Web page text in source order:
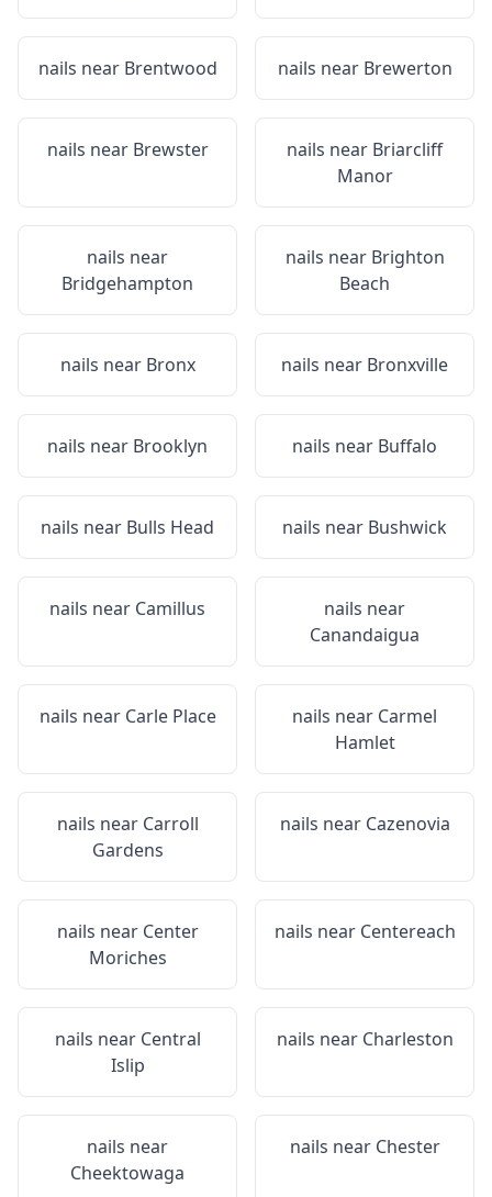
nails near Brentwood nails near Brewerton
nails near Brewster nails near Briarcliff
Manor
nails near
Bridgehampton
nails near Brighton
Beach
nails near Bronx nails near Bronxville
nails near Brooklyn nails near Buffalo
nails near Bulls Head nails near Bushwick
nails near Camillus
nails near
Canandaigua
nails near Carle Place nails near Carmel
Hamlet
nails near Carroll
Gardens
nails near Cazenovia
nails near Center
Moriches
nails near Centereach
nails near Central
Islip
nails near Charleston
nails near
Cheektowaga
nails near Chester